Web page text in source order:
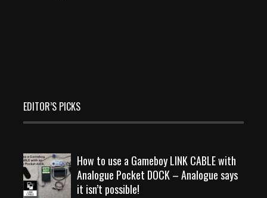
EDITOR’S PICKS
How to use a Gameboy LINK CABLE with
Analogue Pocket DOCK – Analogue says
it isn’t possible!